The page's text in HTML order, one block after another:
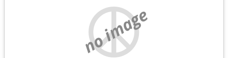
no image